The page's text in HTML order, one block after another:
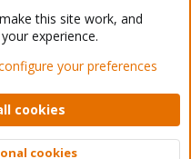
- Light Mode
policy Help Home
2026 XenForo Ltd.
this site work, and
experience.
your preferences
cookies
cookies